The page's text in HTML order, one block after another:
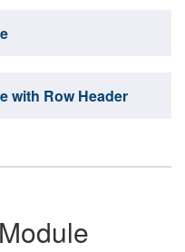
with Row Header